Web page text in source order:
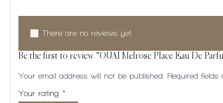
There are no reviews yet.
Be the first to review “OUAI Melrose Place Eau De
Your email address will not be published. Required fields
Your rating *